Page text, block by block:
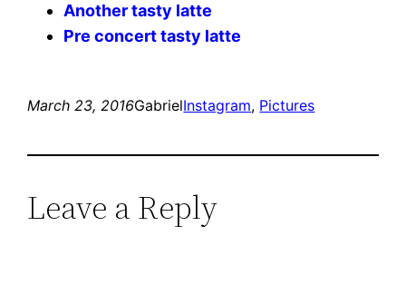
Another tasty latte
Pre concert tasty latte
March 23, 2016GabrielInstagram, Pictures
Leave a Reply